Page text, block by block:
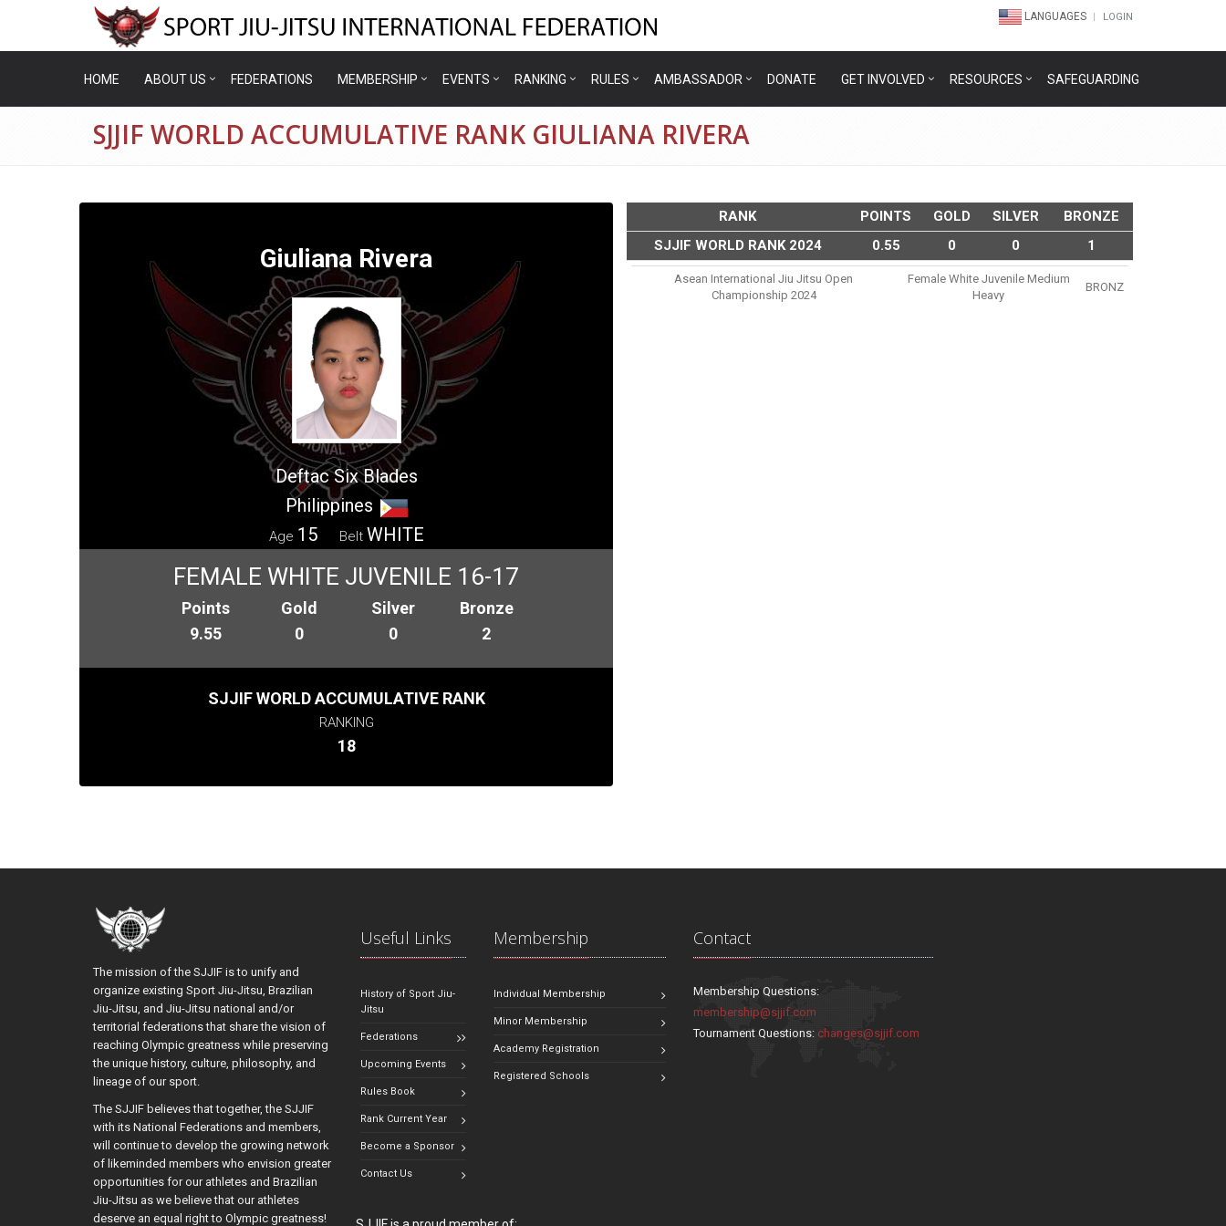
LANGUAGES LOGIN
HOME ABOUT US FEDERATIONS MEMBERSHIP EVENTS RANKING RULES AMBASSADOR DONATE GET INVOLVED RESOURCES SAFEGUARDING
SJJIF WORLD ACCUMULATIVE RANK GIULIANA RIVERA
Giuliana Rivera
Deftac Six Blades
Philippines
Age 15 Belt WHITE
FEMALE WHITE JUVENILE 16-17
Points
9.55
Gold
0
Silver
0
Bronze
2
SJJIF WORLD ACCUMULATIVE RANK
RANKING
18
RANK POINTS GOLD SILVER
BRONZE
SJJIF WORLD RANK 2024
0.55 0 0 1
Asean International Jiu Jitsu Open
Championship 2024
Female White Juvenile Medium
Heavy
BRONZ
The mission of the SJJIF is to unify and
organize existing Sport Jiu-Jitsu, Brazilian
Jiu-Jitsu, and Jiu-Jitsu national and/or
territorial federations that share the vision of
reaching Olympic greatness while preserving
the unique history, culture, philosophy, and
lineage of our sport.
The SJJIF believes that together, the SJJIF
with its National Federations and members,
will continue to develop the growing network
of likeminded members who envision greater
opportunities for our athletes and Brazilian
Jiu-Jitsu as we believe that our athletes
deserve an equal right to Olympic greatness!
Useful Links
History of Sport Jiu-
Jitsu
Federations
Upcoming Events
Rules Book
Rank Current Year
Become a Sponsor
Contact Us
Membership
Individual Membership
Minor Membership
Academy Registration
Registered Schools
Contact
Membership Questions:
membership@sjjif.com
Tournament Questions:changes@sjjif.com